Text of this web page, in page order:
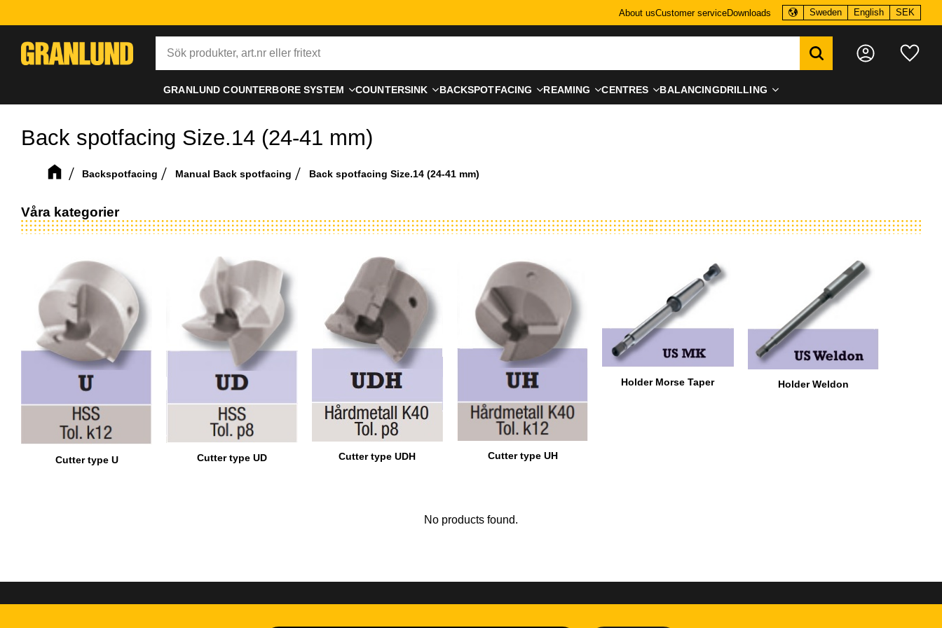
About usCustomer serviceDownloads Sweden English SEK
GRANLUND COUNTERBORE SYSTEM COUNTERSINK BACKSPOTFACING REAMING CENTRES BALANCINGDRILLING
Back spotfacing Size.14 (24-41 mm)
Backspotfacing Manual Back spotfacing Back spotfacing Size.14 (24-41 mm)
Våra kategorier
Cutter type U Cutter type UD Cutter type UDH Cutter type UH
Holder Morse Taper Holder Weldon
No products found.